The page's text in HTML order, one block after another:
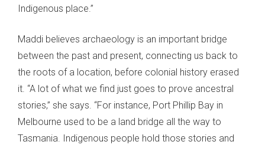
Indigenous place.”
Maddi believes archaeology is an important bridge
between the past and present, connecting us back to
the roots of a location, before colonial history erased
it. “A lot of what we find just goes to prove ancestral
stories,” she says. “For instance, Port Phillip Bay in
Melbourne used to be a land bridge all the way to
Tasmania. Indigenous people hold those stories and